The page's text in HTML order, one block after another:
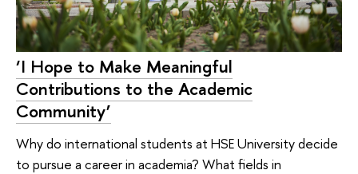
‘I Hope to Make Meaningful
Contributions to the Academic
Community’
Why do international students at HSE University decide
to pursue a career in academia? What fields in